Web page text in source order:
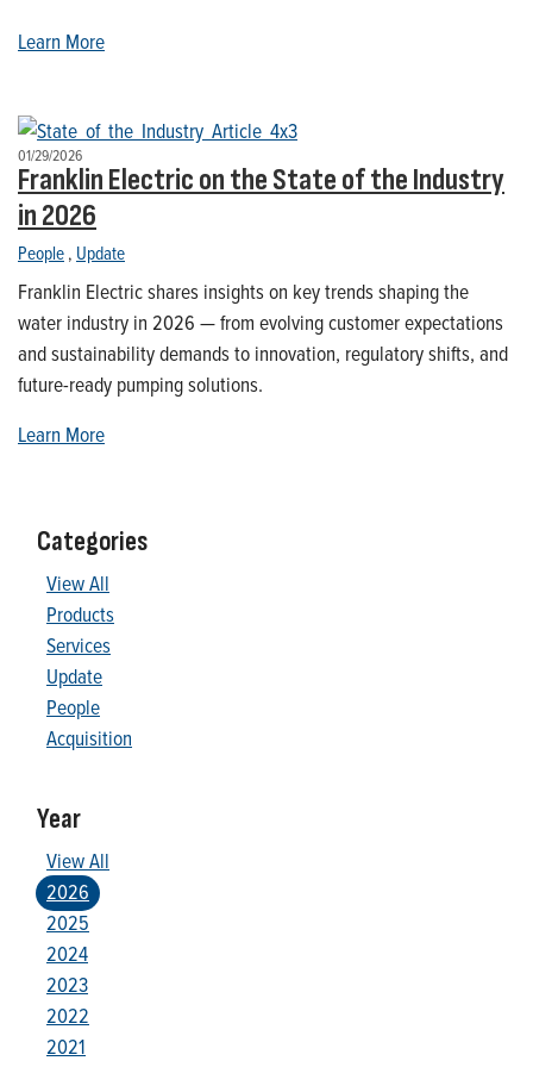
Learn More
01/29/2026
Franklin Electric on the State of the Industry
in 2026
People, Update
Franklin Electric shares insights on key trends shaping the
water industry in 2026 — from evolving customer expectations
and sustainability demands to innovation, regulatory shifts, and
future-ready pumping solutions.
Learn More
Categories
View All
Products
Services
Update
People
Acquisition
Year
View All
2026
2025
2024
2023
2022
2021